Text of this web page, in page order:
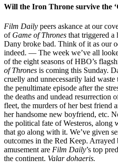
Will the Iron Throne survive the
Film Daily peers askance at our
of Game of Thrones that triggered a
Dany broke bad. Think of it as our
indeed. — The week we’ve all
of the eight seasons of HBO’s
of Thrones is coming this Sunday.
cruelly and unnecessarily laid
the penultimate episode after the
the deaths and undead resurrection
fleet, the murders of her best friend
her handsome new boyfriend, etc.
the political fate of Westeros, along
that go along with it. We’ve given
outcomes in the Red Keep.
amusement are Film Daily’s top
the continent. Valar dohaeris.